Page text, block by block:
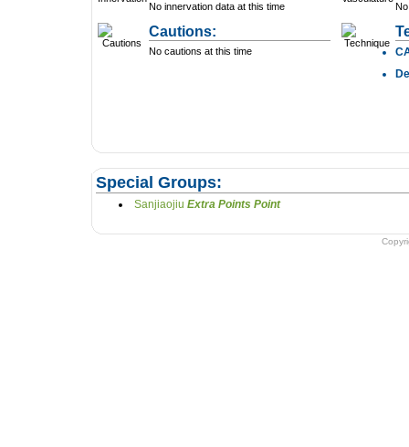
No innervation data at this time
Cautions:
No cautions at this time
Special Groups:
Sanjiaojiu Extra Points Point